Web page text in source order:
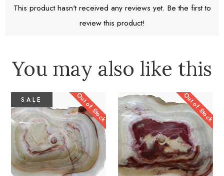
This product hasn't received any reviews yet. Be the first to
review this product!
You may also like this
SALE Out of Stock Out of Stock